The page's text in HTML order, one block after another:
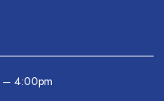
4:00pm